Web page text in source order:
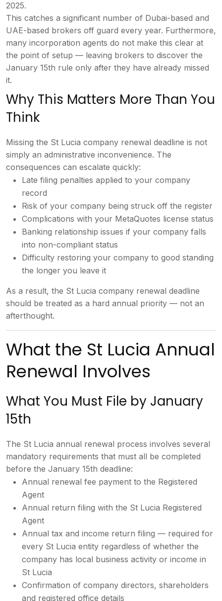
2025.
This catches a significant number of Dubai-based and
UAE-based brokers off guard every year. Furthermore,
many incorporation agents do not make this clear at
the point of setup — leaving brokers to discover the
January 15th rule only after they have already missed
it.
Why This Matters More Than You
Think
Missing the St Lucia company renewal deadline is not
simply an administrative inconvenience. The
consequences can escalate quickly:
Late filing penalties applied to your company
record
Risk of your company being struck off the register
Complications with your MetaQuotes license status
Banking relationship issues if your company falls
into non-compliant status
Difficulty restoring your company to good standing
the longer you leave it
As a result, the St Lucia company renewal deadline
should be treated as a hard annual priority — not an
afterthought.
What the St Lucia Annual
Renewal Involves
What You Must File by January
15th
The St Lucia annual renewal process involves several
mandatory requirements that must all be completed
before the January 15th deadline:
Annual renewal fee payment to the Registered
Agent
Annual return filing with the St Lucia Registered
Agent
Annual tax and income return filing — required for
every St Lucia entity regardless of whether the
company has local business activity or income in
St Lucia
Confirmation of company directors, shareholders
and registered office details